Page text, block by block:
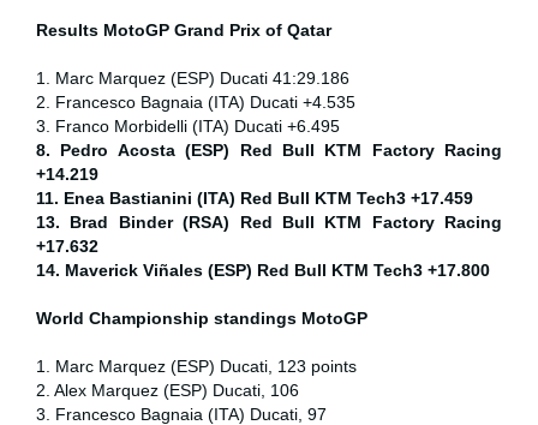
Results MotoGP Grand Prix of Qatar
1. Marc Marquez (ESP) Ducati 41:29.186
2. Francesco Bagnaia (ITA) Ducati +4.535
3. Franco Morbidelli (ITA) Ducati +6.495
8. Pedro Acosta (ESP) Red Bull KTM Factory Racing
+14.219
11. Enea Bastianini (ITA) Red Bull KTM Tech3 +17.459
13. Brad Binder (RSA) Red Bull KTM Factory Racing
+17.632
14. Maverick Viñales (ESP) Red Bull KTM Tech3 +17.800
World Championship standings MotoGP
1. Marc Marquez (ESP) Ducati, 123 points
2. Alex Marquez (ESP) Ducati, 106
3. Francesco Bagnaia (ITA) Ducati, 97